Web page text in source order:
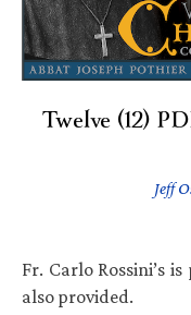
Twelve (12)
Jeff
Fr. Carlo Rossini’s
also provided.